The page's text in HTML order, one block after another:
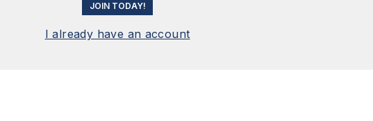
JOIN TODAY!
I already have an account